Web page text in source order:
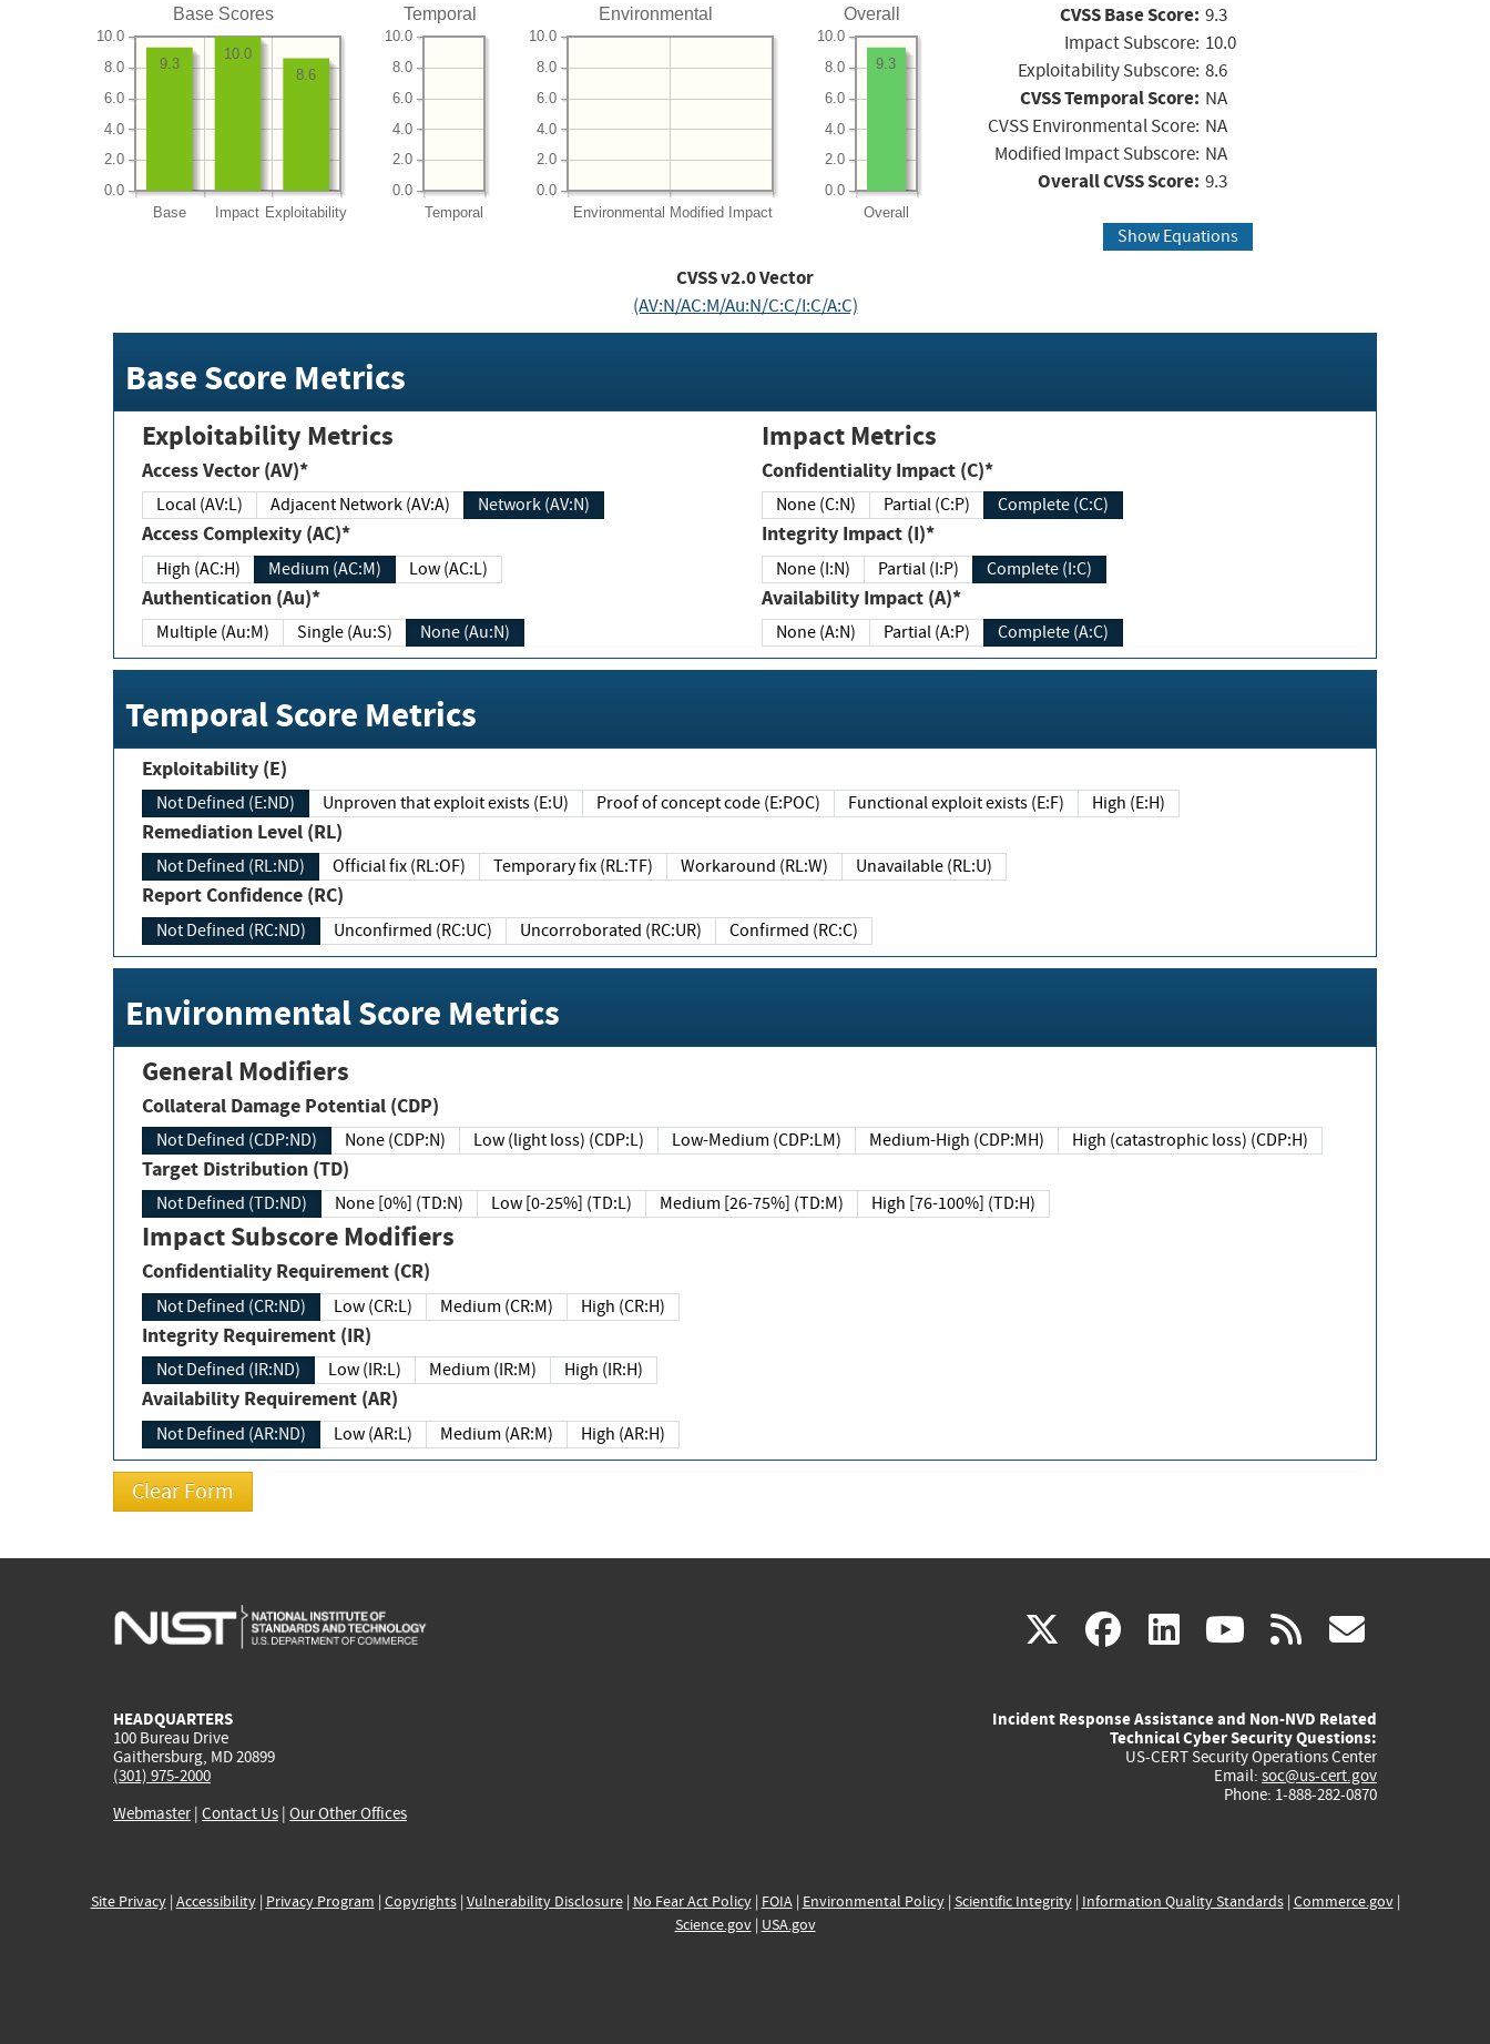
Base Scores
Base Impact Exploitability
0.0
2.0
4.0
6.0
8.0
10.0
8.6
10.0
9.3
Temporal
Temporal
0.0
2.0
4.0
6.0
8.0
10.0
Environmental
Environmental Modified Impact
0.0
2.0
4.0
6.0
8.0
10.0
Overall
Overall
0.0
2.0
4.0
6.0
8.0
10.0
9.3
CVSS Base Score: 9.3
Impact Subscore: 10.0
Exploitability Subscore: 8.6
CVSS Temporal Score: NA
CVSS Environmental Score: NA
Modified Impact Subscore: NA
Overall CVSS Score: 9.3
Show Equations
CVSS v2.0 Vector
(AV:N/AC:M/Au:N/C:C/I:C/A:C)
Base Score Metrics
Exploitability Metrics
Access Vector (AV)*
Local (AV:L) Adjacent Network (AV:A) Network (AV:N)
Access Complexity (AC)*
High (AC:H) Medium (AC:M) Low (AC:L)
Authentication (Au)*
Multiple (Au:M) Single (Au:S) None (Au:N)
Impact Metrics
Confidentiality Impact (C)*
None (C:N) Partial (C:P) Complete (C:C)
Integrity Impact (I)*
None (I:N) Partial (I:P) Complete (I:C)
Availability Impact (A)*
None (A:N) Partial (A:P) Complete (A:C)
Temporal Score Metrics
Exploitability (E)
Not Defined (E:ND) Unproven that exploit exists (E:U) Proof of concept code (E:POC) Functional exploit exists (E:F) High (E:H)
Remediation Level (RL)
Not Defined (RL:ND) Official fix (RL:OF) Temporary fix (RL:TF) Workaround (RL:W) Unavailable (RL:U)
Report Confidence (RC)
Not Defined (RC:ND) Unconfirmed (RC:UC) Uncorroborated (RC:UR) Confirmed (RC:C)
Environmental Score Metrics
General Modifiers
Collateral Damage Potential (CDP)
Not Defined (CDP:ND) None (CDP:N) Low (light loss) (CDP:L) Low-Medium (CDP:LM) Medium-High (CDP:MH) High (catastrophic loss) (CDP:H)
Target Distribution (TD)
Not Defined (TD:ND) None [0%] (TD:N) Low [0-25%] (TD:L) Medium [26-75%] (TD:M) High [76-100%] (TD:H)
Impact Subscore Modifiers
Confidentiality Requirement (CR)
Not Defined (CR:ND) Low (CR:L) Medium (CR:M) High (CR:H)
Integrity Requirement (IR)
Not Defined (IR:ND) Low (IR:L) Medium (IR:M) High (IR:H)
Availability Requirement (AR)
Not Defined (AR:ND) Low (AR:L) Medium (AR:M) High (AR:H)
X(link
external)
facebook
(link
external)
linkedin
(link
external)
youtube
(link
external)
rss
HEADQUARTERS
100 Bureau Drive
Gaithersburg, MD 20899
(301) 975-2000
Webmaster| Contact Us | Our Other Offices
Incident Response Assistance and Non-NVD Related
Technical Cyber Security Questions:
US-CERT Security Operations Center
Email: soc@us-cert.gov
Phone: 1-888-282-0870
Site Privacy| Accessibility| Privacy Program | Copyrights| Vulnerability Disclosure| No Fear Act Policy| FOIA| Environmental Policy| Scientific Integrity| Information Quality Standards| Commerce.gov|
Science.gov| USA.gov